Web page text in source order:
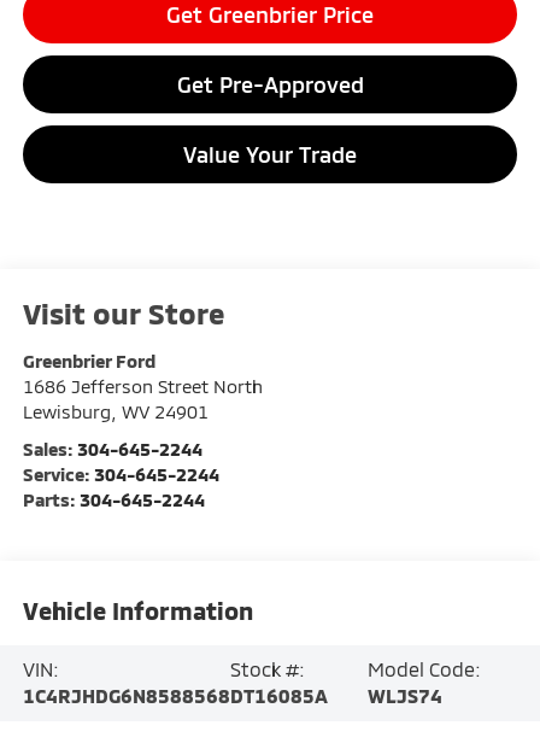
Get Greenbrier Price
Get Pre-Approved
Value Your Trade
Visit our Store
Greenbrier Ford
1686 Jefferson Street North
Lewisburg WV 24901
Sales: 304-645-2244
Service: 304-645-2244
Parts: 304-645-2244
Vehicle Information
VIN:
1C4RJHDG6N8588568
Stock #:
DT16085A
Model Code:
WLJS74